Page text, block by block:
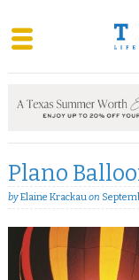
content
Plano
byElaine Krackauon